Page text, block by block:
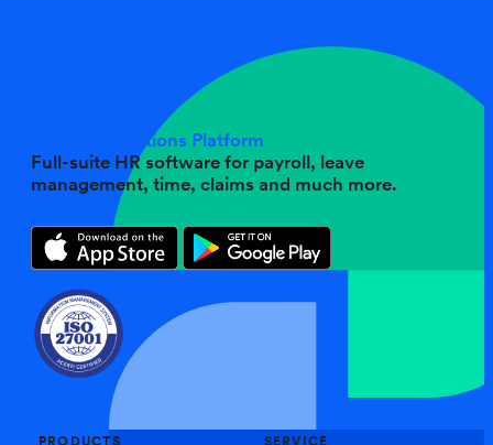
People Operations Platform
Full-suite HR software for payroll, leave
management, time, claims and much more.
PRODUCTS SERVICE